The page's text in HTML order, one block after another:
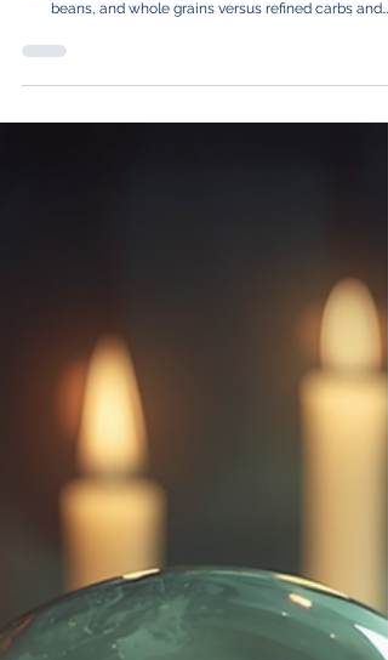
People love to assume that “plant-based” always
beans, and whole grains versus refined carbs and